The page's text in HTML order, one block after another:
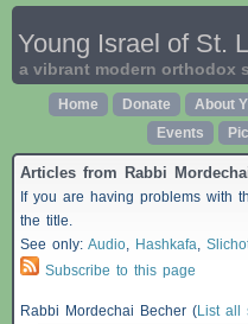
Young Israel of St.
a vibrant modern orthodox
Home Donate About YI
Events
Articles from Rabbi
If you are having problems with
the title.
See only: Audio, Hashkafa,
Subscribe to this page
Rabbi Mordechai Becher (List all